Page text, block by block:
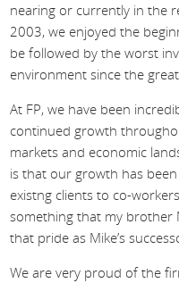
nearing or currently in the
2003, we enjoyed the
be followed by the worst
environment since the
At FP, we have been
continued growth
markets and economic
is that our growth has
existng clients to co-
something that my brother
that pride as Mike’s
We are very proud of the